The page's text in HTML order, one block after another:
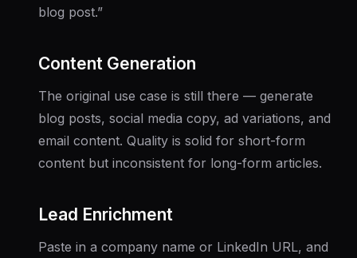
blog post.”
Content Generation
The original use case is still there — generate
blog posts, social media copy, ad variations, and
email content. Quality is solid for short-form
content but inconsistent for long-form articles.
Lead Enrichment
Paste in a company name or LinkedIn URL, and